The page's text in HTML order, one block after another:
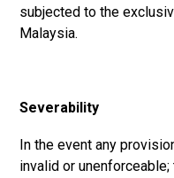
subjected to the
Malaysia.
Severability
In the event any
invalid or